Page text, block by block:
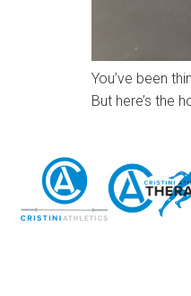
You’ve been
But here’s the